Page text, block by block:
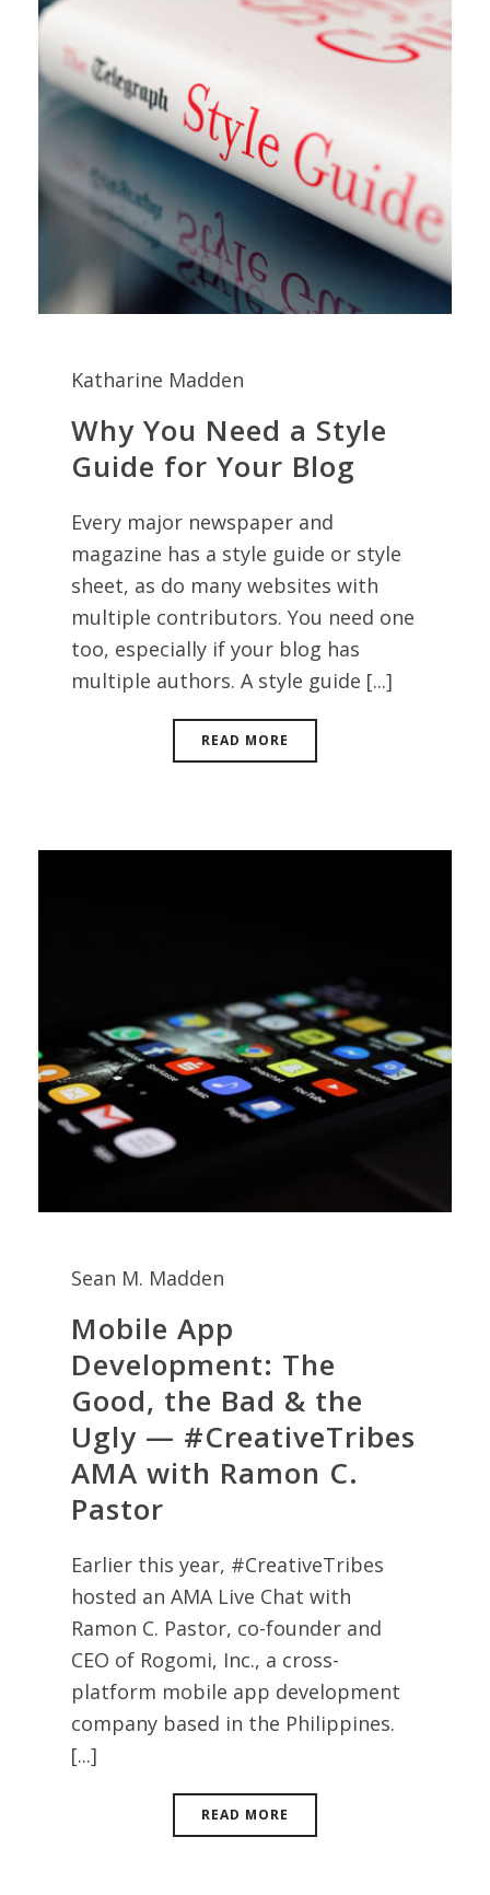
Katharine Madden
Why You Need a Style
Guide for Your Blog
Every major newspaper and
magazine has a style guide or style
sheet, as do many websites with
multiple contributors. You need one
too, especially if your blog has
multiple authors. A style guide [...]
READ MORE
Sean M. Madden
Mobile App
Development: The
Good, the Bad & the
Ugly — #CreativeTribes
AMA with Ramon C.
Pastor
Earlier this year, #CreativeTribes
hosted an AMA Live Chat with
Ramon C. Pastor, co-founder and
CEO of Rogomi, Inc., a cross-
platform mobile app development
company based in the Philippines.
[...]
READ MORE